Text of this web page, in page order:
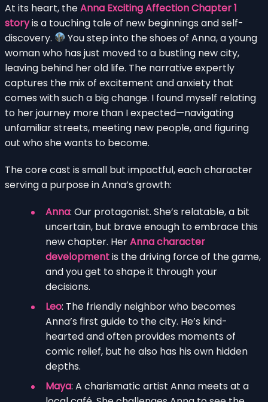
At its heart, theAnna Exciting Affection Chapter 1
storyis a touching tale of new beginnings and self-
discovery.
You step into the shoes of Anna, a young
woman who has just moved to a bustling new city,
leaving behind her old life. The narrative expertly
captures the mix of excitement and anxiety that
comes with such a big change. I found myself relating
to her journey more than I expected—navigating
unfamiliar streets, meeting new people, and figuring
out who she wants to become.
The core cast is small but impactful, each character
serving a purpose in Anna’s growth:
Anna: Our protagonist. She’s relatable, a bit
uncertain, but brave enough to embrace this
new chapter. HerAnna character
developmentis the driving force of the game,
and you get to shape it through your
decisions.
Leo: The friendly neighbor who becomes
Anna’s first guide to the city. He’s kind-
hearted and often provides moments of
comic relief, but he also has his own hidden
depths.
Maya: A charismatic artist Anna meets at a